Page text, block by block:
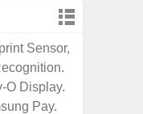
Sensor,
O Display.
Pay.